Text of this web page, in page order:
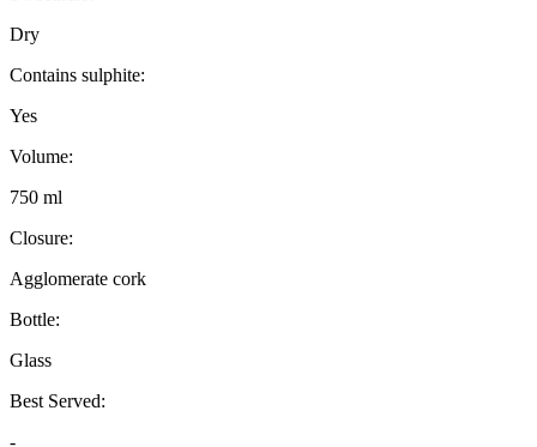
Dry
Contains sulphite:
Yes
Volume:
750 ml
Closure:
Agglomerate cork
Bottle:
Glass
Best Served:
-